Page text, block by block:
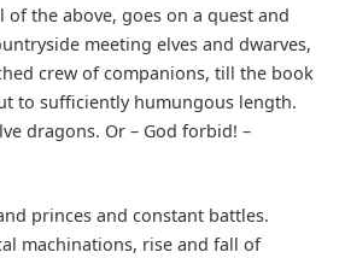
of the above, goes on a quest and
meeting elves and dwarves,
crew of companions, till the book
to sufficiently humungous length.
dragons. Or – God forbid! –
princes and constant battles.
machinations, rise and fall of